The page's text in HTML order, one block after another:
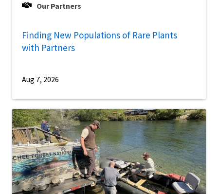
Our Partners
Finding New Populations of Rare Plants
with Partners
Aug 7, 2026